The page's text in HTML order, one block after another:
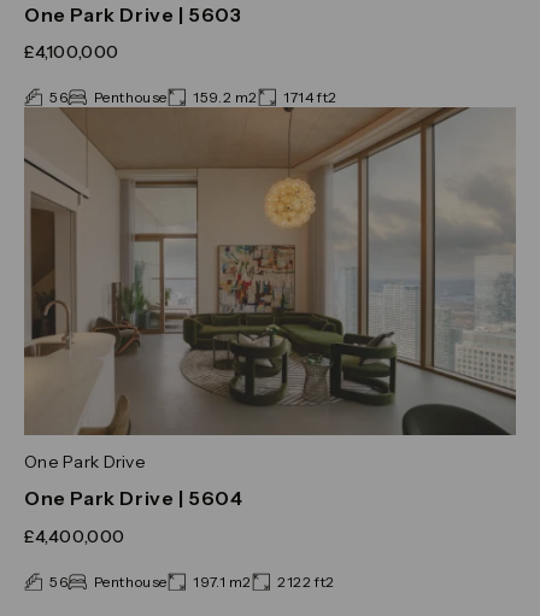
One Park Drive | 5603
£4,100,000
56 Penthouse 159.2 m2 1714 ft2
One Park Drive
One Park Drive | 5604
£4,400,000
56 Penthouse 197.1 m2 2122 ft2